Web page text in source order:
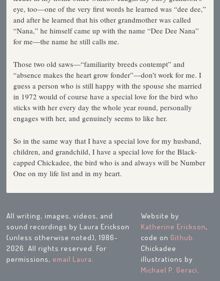
eye, too—one of the very first words he learned was “dee dee,”
and after he learned that his other grandmother was called
“Nana,” he himself came up with the name “Dee Dee Nana”
for me—the name he still calls me.
Those two old saws—“familiarity breeds contempt” and
“absence makes the heart grow fonder”—don’t work for me. I
guess a person who is still happy with the spouse she married
in 1972 would of course have a special love for the bird who
sticks with her every day the whole year round, personally
engages with her, and genuinely seems to like her.
So in the same way that I have a special love for my husband,
children, and grandchild, I have a special love for the Black-
capped Chickadee, the bird who is and always will be Number
One on my life list and in my heart.
All writing, images, videos, and
sound recordings by Laura Erickson
(unless otherwise noted), 1986-
2026. All rights reserved. For
permissions,email Laura.
Website by
Katherine Erickson,
code onGithub.
Chickadee
illustrations by
Michael P. Geraci.